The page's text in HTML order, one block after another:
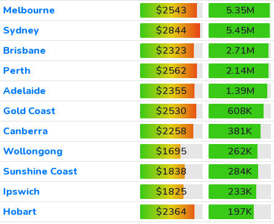
Melbourne
$2543
5.35M
Sydney
$2844
5.45M
Brisbane
$2323
2.71M
Perth
$2562
2.14M
Adelaide
$2355
1.39M
Gold Coast
$2530
608K
Canberra
$2258
381K
Wollongong
$1695
262K
Sunshine Coast
$1838
284K
Ipswich
$1825
233K
Hobart
$2364
197K